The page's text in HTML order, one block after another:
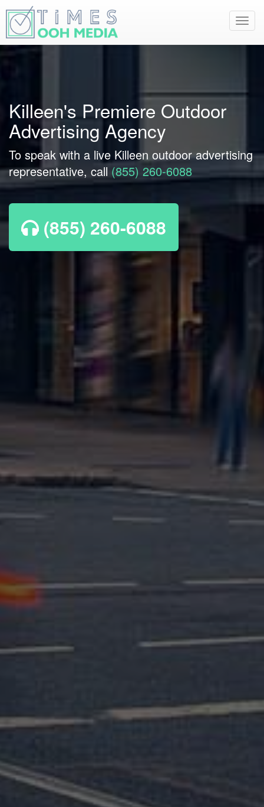
Killeen's Premiere Outdoor
Advertising Agency
To speak with a live Killeen outdoor advertising
representative, call (855) 260-6088
(855) 260-6088